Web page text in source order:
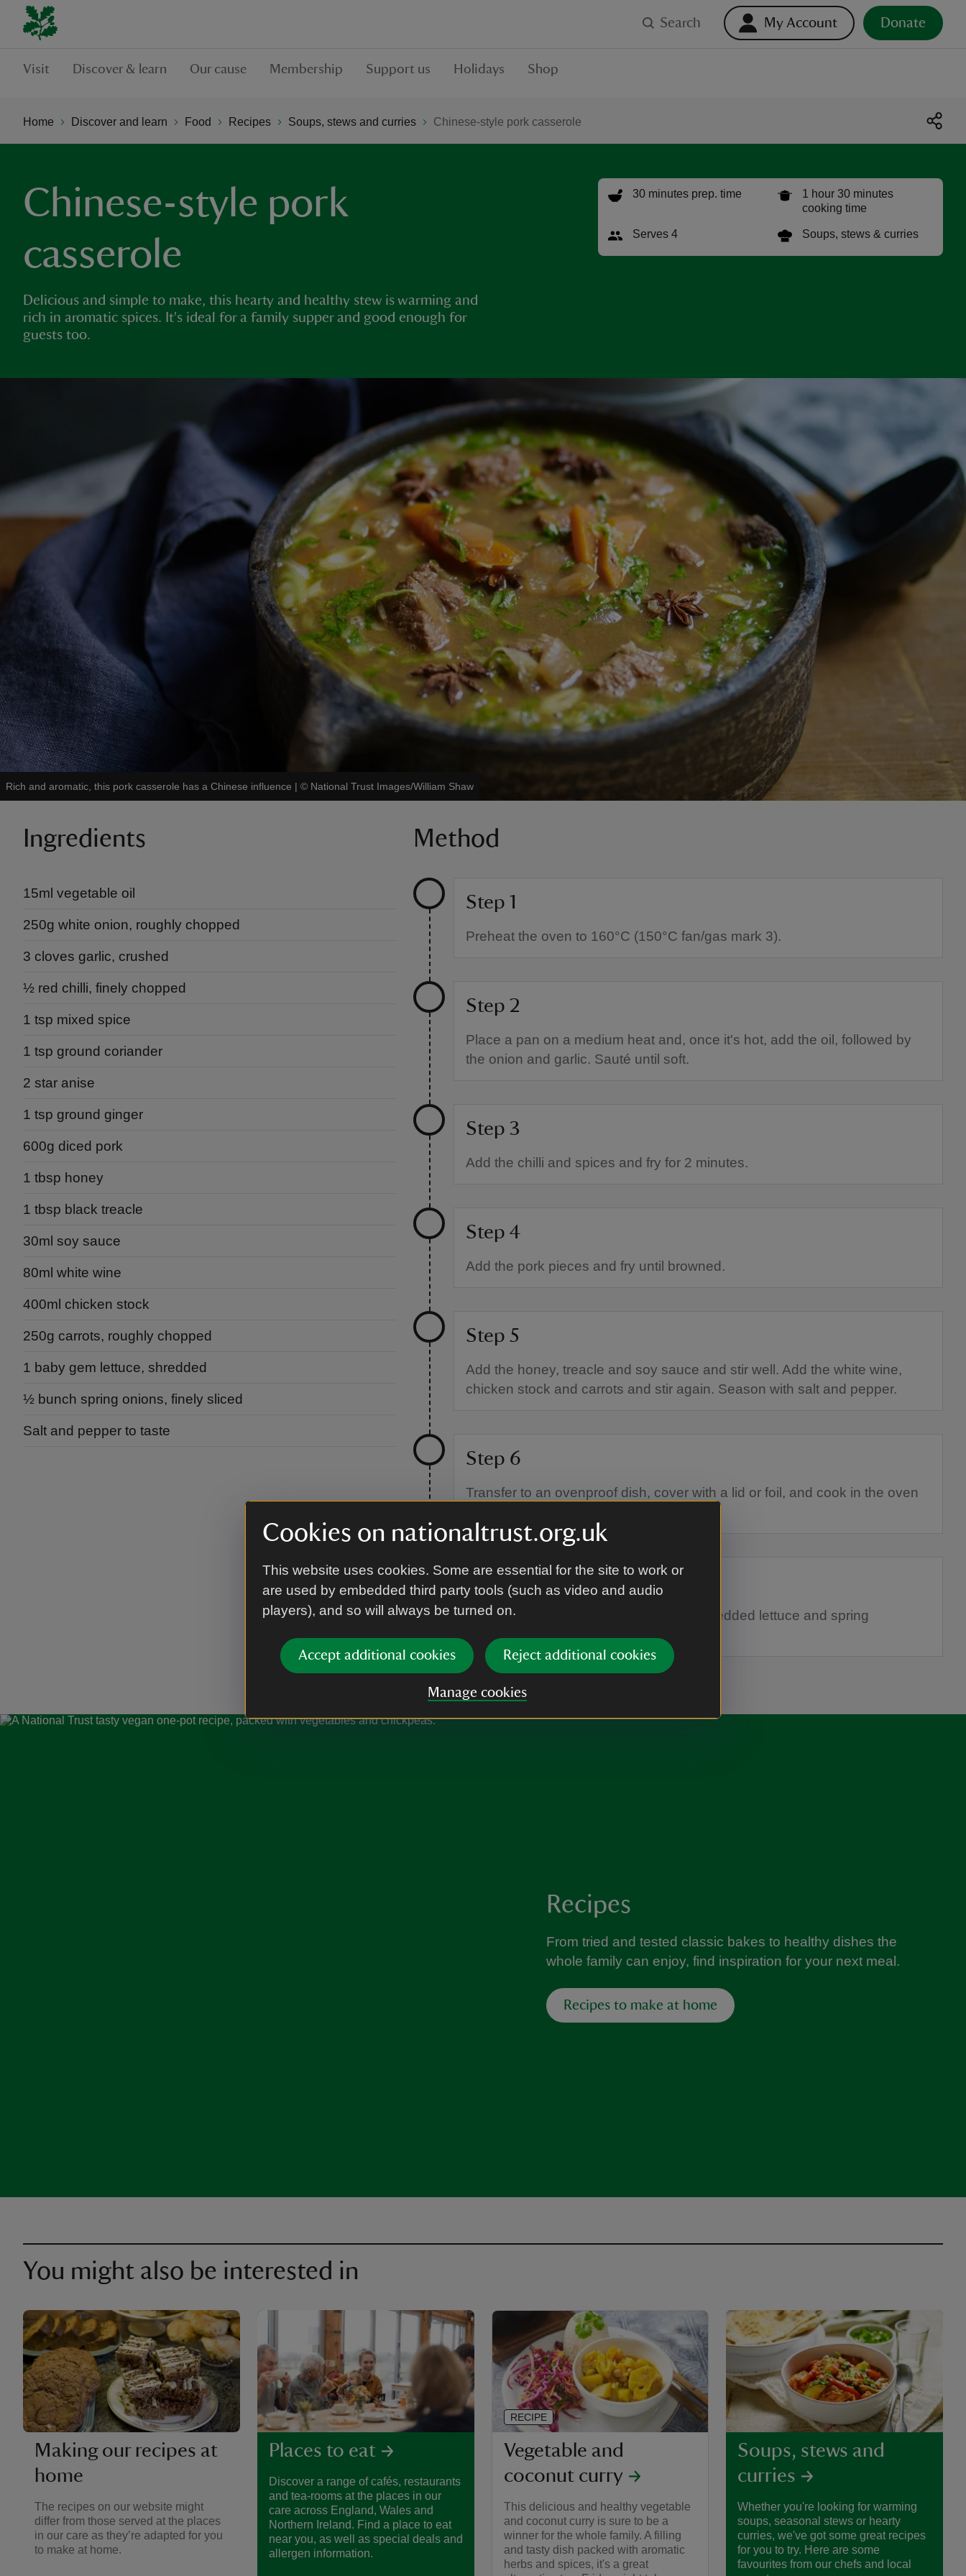
Cookies on nationaltrust.org.uk
This website uses cookies. Some are essential for the site to work or
are used by embedded third party tools (such as video and audio
players), and so will always be turned on.
Accept additional cookies Reject additional cookies
Manage cookies
Search My Account Donate
Visit Discover & learn Our cause Membership Support us Holidays Shop
Home Discover and learn Food Recipes Soups, stews and curries Chinese-style pork casserole
Chinese-style pork
casserole
Delicious and simple to make, this hearty and healthy stew is warming and
rich in aromatic spices. It's ideal for a family supper and good enough for
guests too.
30 minutes prep. time
1 hour 30 minutes
cooking time
Serves 4 Soups, stews & curries
Rich and aromatic, this pork casserole has a Chinese influence | © National Trust Images/William Shaw
Ingredients
15ml vegetable oil
250g white onion, roughly chopped
3 cloves garlic, crushed
½ red chilli, finely chopped
1 tsp mixed spice
1 tsp ground coriander
2 star anise
1 tsp ground ginger
600g diced pork
1 tbsp honey
1 tbsp black treacle
30ml soy sauce
80ml white wine
400ml chicken stock
250g carrots, roughly chopped
1 baby gem lettuce, shredded
½ bunch spring onions, finely sliced
Salt and pepper to taste
Method
Step 1
Preheat the oven to 160°C (150°C fan/gas mark 3).
Step 2
Place a pan on a medium heat and, once it's hot, add the oil, followed by
the onion and garlic. Sauté until soft.
Step 3
Add the chilli and spices and fry for 2 minutes.
Step 4
Add the pork pieces and fry until browned.
Step 5
Add the honey, treacle and soy sauce and stir well. Add the white wine,
chicken stock and carrots and stir again. Season with salt and pepper.
Step 6
Transfer to an ovenproof dish, cover with a lid or foil, and cook in the oven
Step 7
Remove from the oven and stir in the shredded lettuce and spring
onions. Check the seasoning and serve.
Recipes
From tried and tested classic bakes to healthy dishes the
whole family can enjoy, find inspiration for your next meal.
Recipes to make at home
You might also be interested in
Making our recipes at
home
The recipes on our website might
differ from those served at the places
in our care as they’re adapted for you
to make at home.
Places to eat
Discover a range of cafés, restaurants
and tea-rooms at the places in our
care across England, Wales and
Northern Ireland. Find a place to eat
near you, as well as special deals and
allergen information.
Vegetable and
coconut curry
This delicious and healthy vegetable
and coconut curry is sure to be a
winner for the whole family. A filling
and tasty dish packed with aromatic
herbs and spices, it's a great
RECIPE
Soups, stews and
curries
Whether you're looking for warming
soups, seasonal stews or hearty
curries, we've got some great recipes
for you to try. Here are some
favourites from our chefs and local